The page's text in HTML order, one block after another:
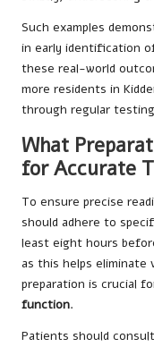
Such examples
in early identification
these real-world
more residents in
through regular
What
for Accurate
To ensure precise
should adhere to
least eight hours
as this helps eliminate
preparation is crucial
function.
Patients should